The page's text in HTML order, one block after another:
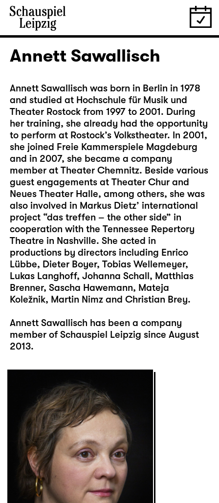
Annett Sawallisch
Annett Sawallisch was born in Berlin in 1978
and studied at Hochschule für Musik und
Theater Rostock from 1997 to 2001. During
her training, she already had the opportunity
to perform at Rostock’s Volkstheater. In 2001,
she joined Freie Kammerspiele Magdeburg
and in 2007, she became a company
member at Theater Chemnitz. Beside various
guest engagements at Theater Chur and
Neues Theater Halle, among others, she was
also involved in Markus Dietz’ international
project “das treffen – the other side” in
cooperation with the Tennessee Repertory
Theatre in Nashville. She acted in
productions by directors including Enrico
Lübbe, Dieter Boyer, Tobias Wellemeyer,
Lukas Langhoff, Johanna Schall, Matthias
Brenner, Sascha Hawemann, Mateja
Koležnik, Martin Nimz and Christian Brey.
Annett Sawallisch has been a company
member of Schauspiel Leipzig since August
2013.